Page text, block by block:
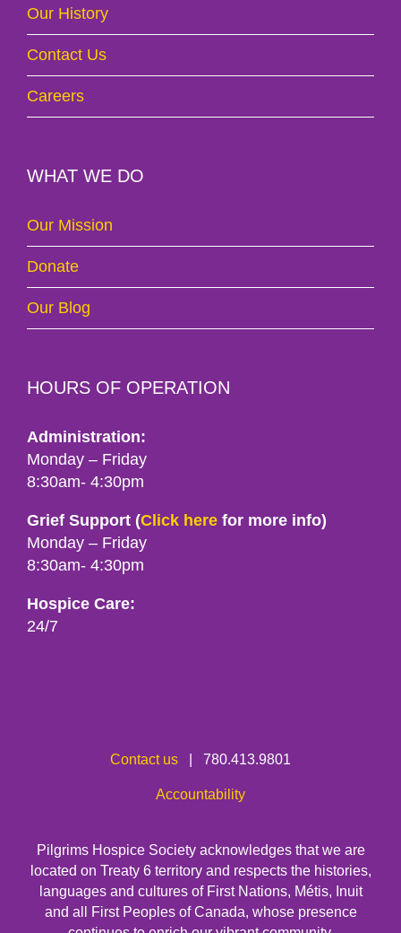
Our History
Contact Us
Careers
WHAT WE DO
Our Mission
Donate
Our Blog
HOURS OF OPERATION
Administration:
Monday – Friday
8:30am- 4:30pm
Grief Support (Click here for more info)
Monday – Friday
8:30am- 4:30pm
Hospice Care:
24/7
Contact us | 780.413.9801
Accountability
Pilgrims Hospice Society acknowledges that we are
located on Treaty 6 territory and respects the histories,
languages and cultures of First Nations, Métis, Inuit
and all First Peoples of Canada, whose presence